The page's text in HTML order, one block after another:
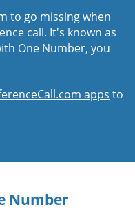
to go missing when
call. It's known as
One Number, you
apps to
Number